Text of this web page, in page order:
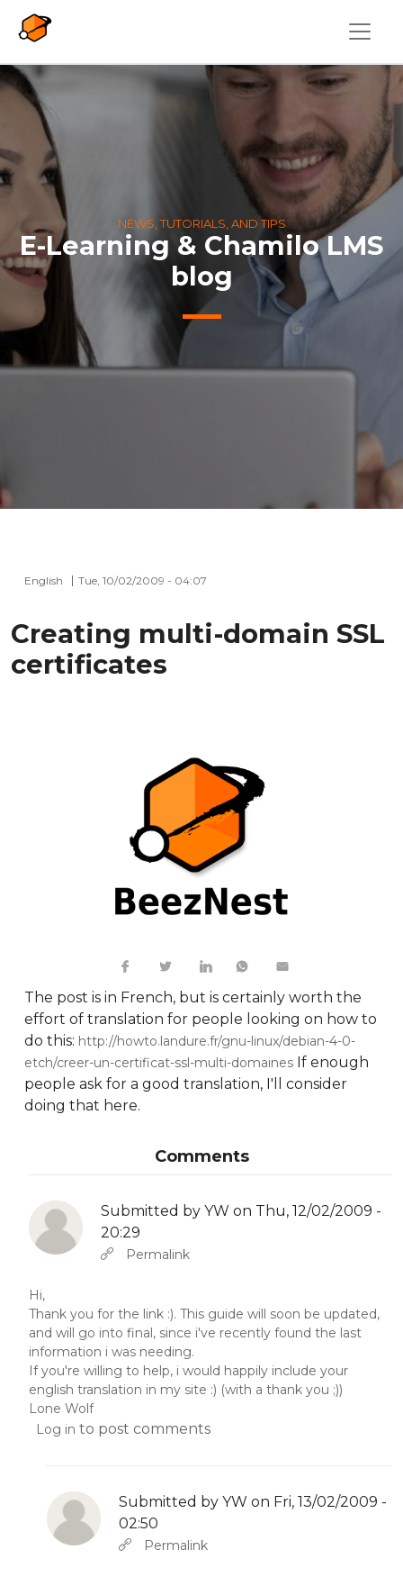
NEWS, TUTORIALS, AND TIPS
E-Learning & Chamilo LMS
blog
English Tue, 10/02/2009 - 04:07
Creating multi-domain SSL
certificates
The post is in French, but is certainly worth the
effort of translation for people looking on how to
do this: http://howto.landure.fr/gnu-linux/debian-4-0-
etch/creer-un-certificat-ssl-multi-domaines If enough
people ask for a good translation, I'll consider
doing that here.
Comments
Submitted by YW on Thu, 12/02/2009 -
20:29
In reply to Abbas molior tincidunt…
Permalink
Hi,
Thank you for the link :). This guide will soon be updated,
and will go into final, since i've recently found the last
information i was needing.
If you're willing to help, i would happily include your
english translation in my site :) (with a thank you ;))
Lone Wolf
Log in to post comments
Submitted by YW on Fri, 13/02/2009 -
02:50
In reply to by YWPermalink